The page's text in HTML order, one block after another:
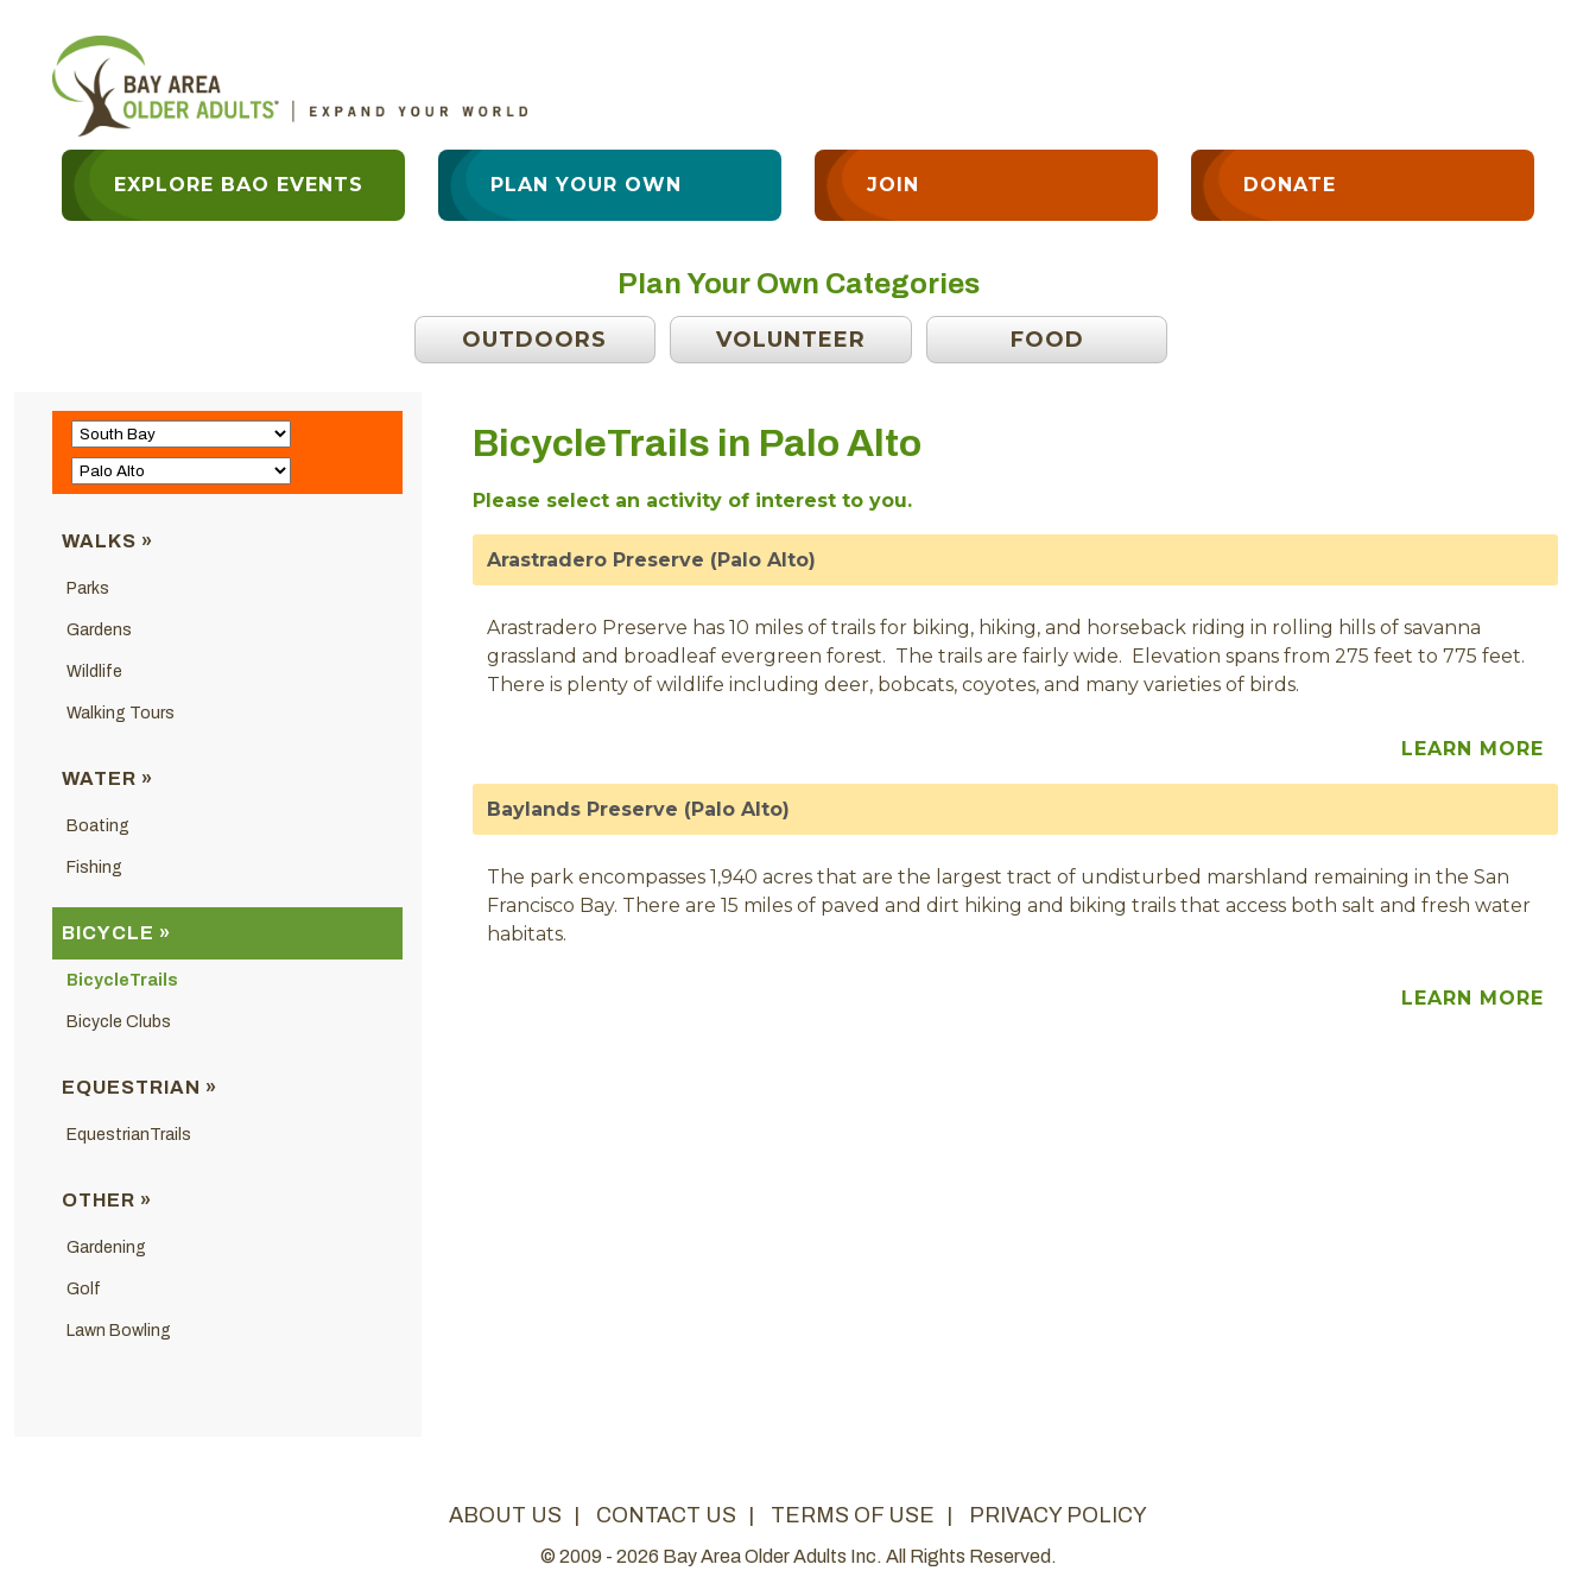
EXPLORE BAO EVENTS PLAN YOUR OWN JOIN DONATE
Plan Your Own Categories
OUTDOORS VOLUNTEER FOOD
WALKS »
Parks
Gardens
Wildlife
Walking Tours
WATER »
Boating
Fishing
BICYCLE »
BicycleTrails
Bicycle Clubs
EQUESTRIAN »
EquestrianTrails
OTHER »
Gardening
Golf
Lawn Bowling
BicycleTrails in Palo Alto
Please select an activity of interest to you.
Arastradero Preserve (Palo Alto)
Arastradero Preserve has 10 miles of trails for biking, hiking, and horseback riding in rolling hills of savanna
grassland and broadleaf evergreen forest. The trails are fairly wide. Elevation spans from 275 feet to 775 feet.
There is plenty of wildlife including deer, bobcats, coyotes, and many varieties of birds.
LEARN MORE
Baylands Preserve (Palo Alto)
The park encompasses 1,940 acres that are the largest tract of undisturbed marshland remaining in the San
Francisco Bay. There are 15 miles of paved and dirt hiking and biking trails that access both salt and fresh water
habitats.
LEARN MORE
ABOUT US | CONTACT US | TERMS OF USE | PRIVACY POLICY
© 2009 - 2026 Bay Area Older Adults Inc. All Rights Reserved.